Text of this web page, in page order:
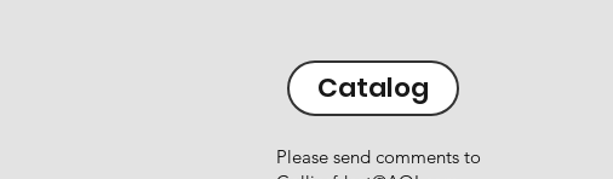
Catalog
Please send comments to